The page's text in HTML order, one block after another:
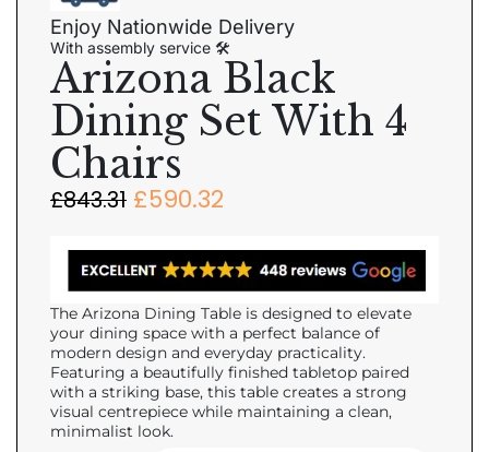
Enjoy Nationwide Delivery
With assembly service 🛠
Arizona Black
Dining Set With 4
Chairs
£843.31 £590.32
The Arizona Dining Table is designed to elevate
your dining space with a perfect balance of
modern design and everyday practicality.
Featuring a beautifully finished tabletop paired
with a striking base, this table creates a strong
visual centrepiece while maintaining a clean,
minimalist look.